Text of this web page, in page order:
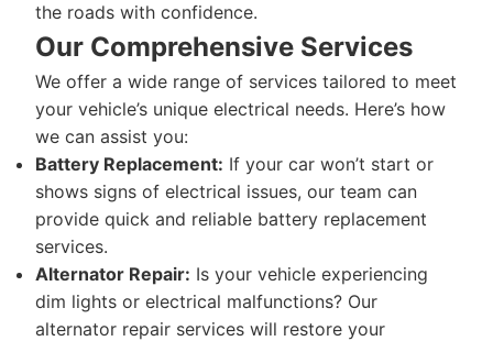
the roads with confidence.
Our Comprehensive Services
We offer a wide range of services tailored to meet
your vehicle’s unique electrical needs. Here’s how
we can assist you:
Battery Replacement: If your car won’t start or
shows signs of electrical issues, our team can
provide quick and reliable battery replacement
services.
Alternator Repair: Is your vehicle experiencing
dim lights or electrical malfunctions? Our
alternator repair services will restore your